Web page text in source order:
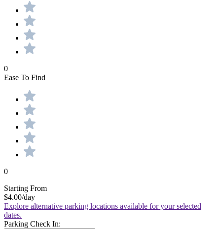
0
Ease To Find
0
Starting From
$4.00/day
Explore alternative parking locations available for your selected
dates.
Parking Check In: